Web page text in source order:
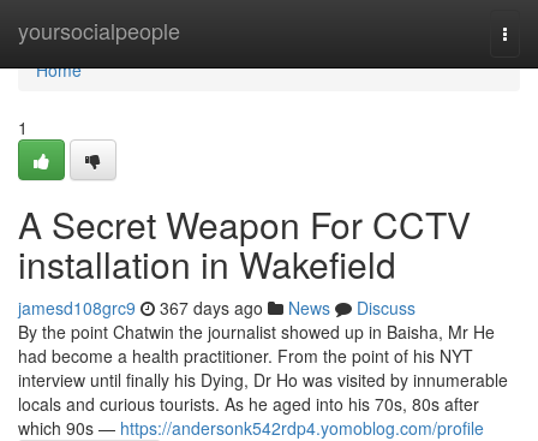
yoursocialpeople
Home
Home
1
A Secret Weapon For CCTV
installation in Wakefield
jamesd108grc9 367 days ago News
Discuss
By the point Chatwin the journalist showed up in Baisha, Mr He
had become a health practitioner. From the point of his NYT
interview until finally his Dying, Dr Ho was visited by innumerable
locals and curious tourists. As he aged into his 70s, 80s after
which 90s — https://andersonk542rdp4.yomoblog.com/profile